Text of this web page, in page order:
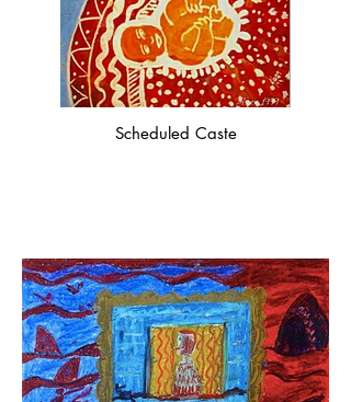
Scheduled Caste